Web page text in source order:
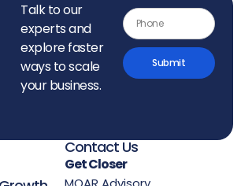
Talk to our
experts and
explore faster
ways to scale
your business.
Submit
Contact Us
Get Closer
MOAR Advisory